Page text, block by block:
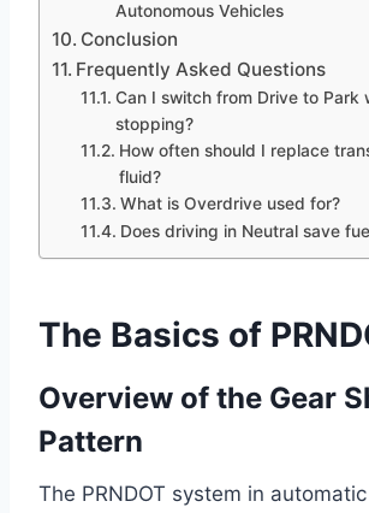
Autonomous Vehicles
Conclusion
Frequently Asked Questions
Can I switch from Drive to Park
stopping?
How often should I replace
fluid?
What is Overdrive used for?
Does driving in Neutral save
The Basics of
Overview of the Gear
Pattern
The PRNDOT system in